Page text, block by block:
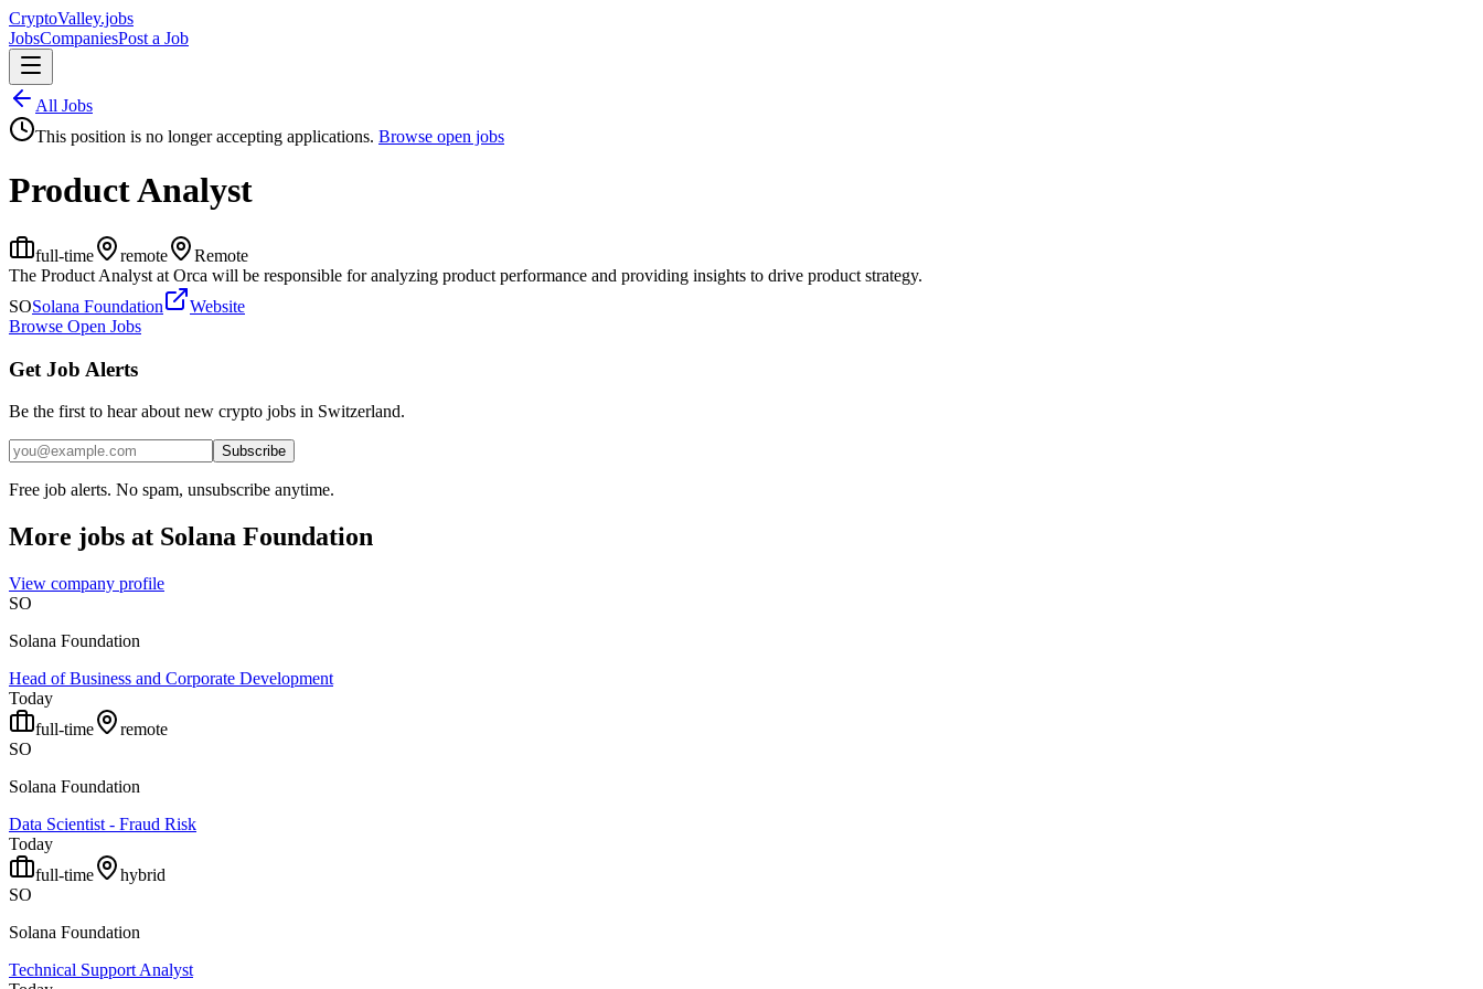
CryptoValley.jobs
JobsCompaniesPost a Job
All Jobs
This position is no longer accepting applications. Browse open jobs
Product Analyst
full-time remote
Remote
The Product Analyst at Orca will be responsible for analyzing product performance and providing insights to drive product strategy.
SOSolana Foundation
Website
Browse Open Jobs
Get Job Alerts
Be the first to hear about new crypto jobs in Switzerland.
Subscribe
Free job alerts. No spam, unsubscribe anytime.
More jobs at Solana Foundation
View company profile
SO
Solana Foundation
Head of Business and Corporate Development
Today
full-time
remote
SO
Solana Foundation
Data Scientist - Fraud Risk
Today
full-time
hybrid
SO
Solana Foundation
Technical Support Analyst